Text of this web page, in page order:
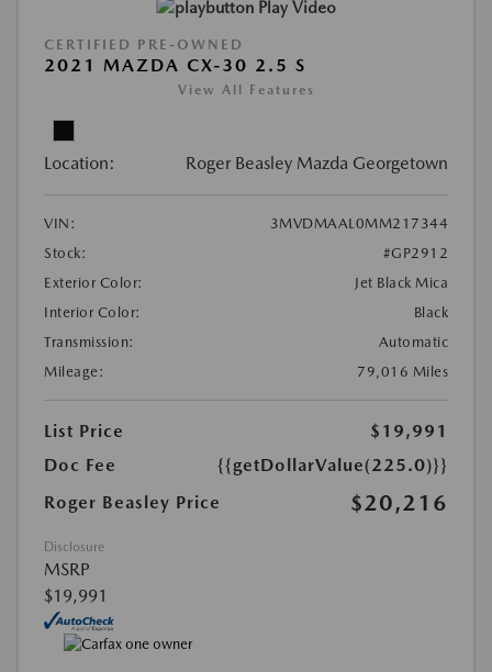
Play Video
CERTIFIED PRE-OWNED
2021 MAZDA CX-30 2.5 S
View All Features
Location: Roger Beasley Mazda Georgetown
VIN:
3MVDMAAL0MM217344
Stock:
#GP2912
Exterior Color:
Jet Black Mica
Interior Color:
Black
Transmission:
Automatic
Mileage:
79,016 Miles
List Price
$19,991
Doc Fee
{{getDollarValue(225.0)}}
Roger Beasley Price
$20,216
Disclosure
MSRP
$19,991